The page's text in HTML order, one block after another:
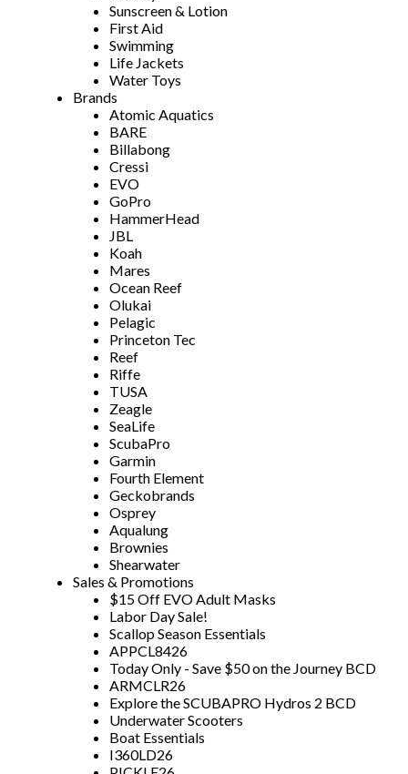
Sunscreen & Lotion
First Aid
Swimming
Life Jackets
Water Toys
Brands
Atomic Aquatics
BARE
Billabong
Cressi
EVO
GoPro
HammerHead
JBL
Koah
Mares
Ocean Reef
Olukai
Pelagic
Princeton Tec
Reef
Riffe
TUSA
Zeagle
SeaLife
ScubaPro
Garmin
Fourth Element
Geckobrands
Osprey
Aqualung
Brownies
Shearwater
Sales & Promotions
$15 Off EVO Adult Masks
Labor Day Sale!
Scallop Season Essentials
APPCL8426
Today Only - Save $50 on the Journey BCD
ARMCLR26
Explore the SCUBAPRO Hydros 2 BCD
Underwater Scooters
Boat Essentials
I360LD26